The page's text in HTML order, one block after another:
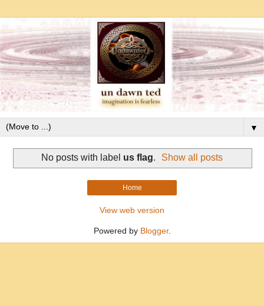
▼
No posts with label us flag. Show all posts
Home
View web version
Powered by Blogger.